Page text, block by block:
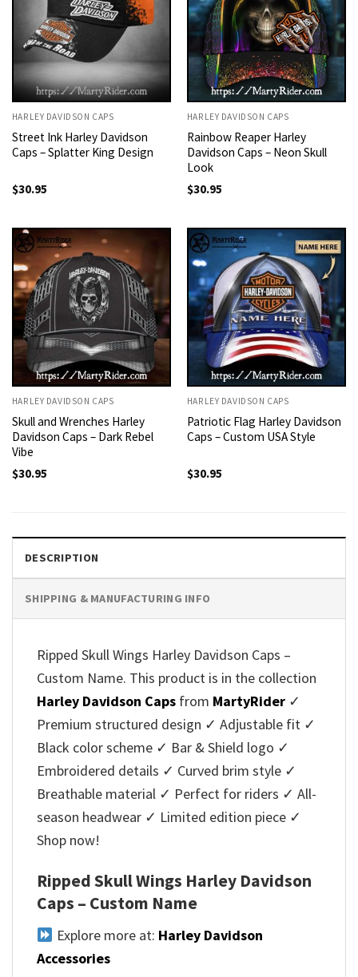
HARLEY DAVIDSON CAPS
Street Ink Harley Davidson
Caps – Splatter King Design
$30.95
HARLEY DAVIDSON CAPS
Rainbow Reaper Harley
Davidson Caps – Neon Skull
Look
$30.95
HARLEY DAVIDSON CAPS
Skull and Wrenches Harley
Davidson Caps – Dark Rebel
Vibe
$30.95
HARLEY DAVIDSON CAPS
Patriotic Flag Harley Davidson
Caps – Custom USA Style
$30.95
DESCRIPTION
SHIPPING & MANUFACTURING INFO
Ripped Skull Wings Harley Davidson Caps –
Custom Name. This product is in the collection
Harley Davidson Caps from MartyRider ✓
Premium structured design ✓ Adjustable fit ✓
Black color scheme ✓ Bar & Shield logo ✓
Embroidered details ✓ Curved brim style ✓
Breathable material ✓ Perfect for riders ✓ All-
season headwear ✓ Limited edition piece ✓
Shop now!
Ripped Skull Wings Harley Davidson
Caps – Custom Name
Explore more at: Harley Davidson
Accessories